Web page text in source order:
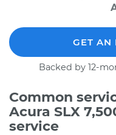
GET AN
Backed by 12-
Common
Acura SLX
service